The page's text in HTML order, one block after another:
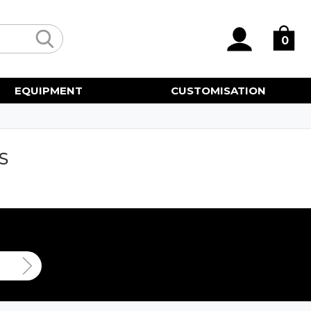
0
EQUIPMENT CUSTOMISATION